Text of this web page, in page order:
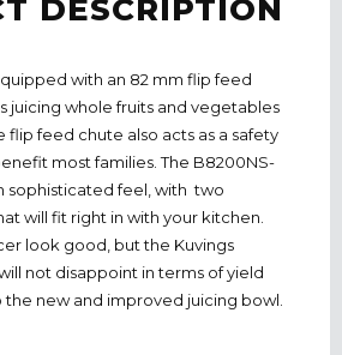
DESCRIPTION
with an 82 mm flip feed
juicing whole fruits and vegetables
flip feed chute also acts as a safety
most families. The B8200NS-
sophisticated feel, with two
will fit right in with your kitchen.
look good, but the Kuvings
not disappoint in terms of yield
new and improved juicing bowl.